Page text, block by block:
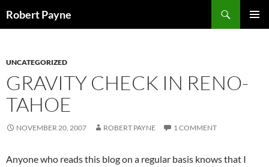
toRobert Payne
UNCATEGORIZED
GRAVITY CHECK IN RENO-
TAHOE
NOVEMBER 20, 2007 ROBERT PAYNE 1 COMMENT
Anyone who reads this blog on a regular basis knows that I